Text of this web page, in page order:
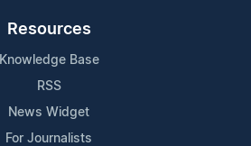
Resources
Knowledge Base
RSS
News Widget
For Journalists